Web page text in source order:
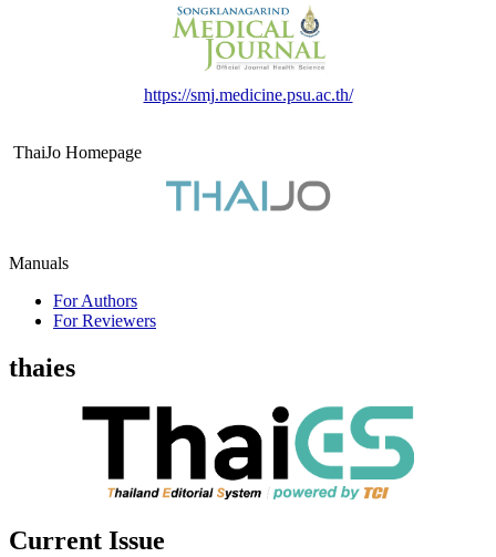
https://smj.medicine.psu.ac.th/
ThaiJo Homepage
Manuals
For Authors
For Reviewers
thaies
Current Issue